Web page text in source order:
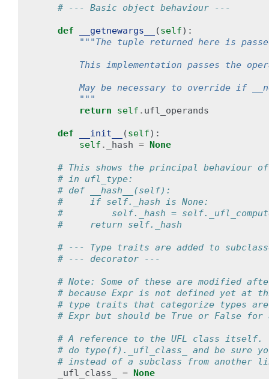
# --- Basic object behaviour ---
def __getnewargs__ (self):
"""The tuple returned here is
This implementation passes the
May be necessary to override if
        """
return
self . ufl_operands
def __init__ (self):
self . _hash = None
# This shows the principal behaviour
# in ufl_type:
# def __hash__(self):
#     if self._hash is None:
#         self._hash =
#     return self._hash
# --- Type traits are added to
# --- decorator ---
# Note: Some of these are modified
# because Expr is not defined yet at
# type traits that categorize types
# Expr but should be True or False for
# A reference to the UFL class itself.
# do type(f)._ufl_class_ and be sure
# instead of a subclass from another
_ufl_class_
= None